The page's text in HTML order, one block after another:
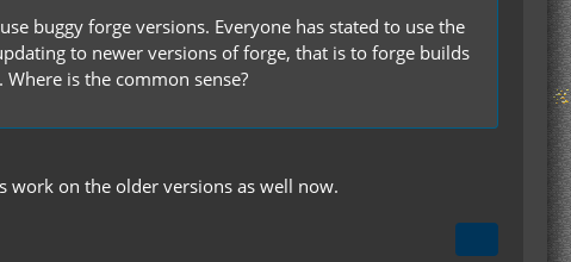
buggy forge versions. Everyone has stated to use the
to newer versions of forge, that is to forge builds
is the common sense?
work on the older versions as well now.